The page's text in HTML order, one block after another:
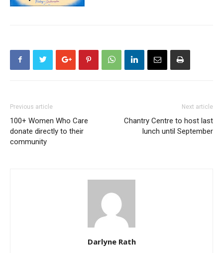
Previous article
100+ Women Who Care
donate directly to their
community
Next article
Chantry Centre to host last
lunch until September
Darlyne Rath